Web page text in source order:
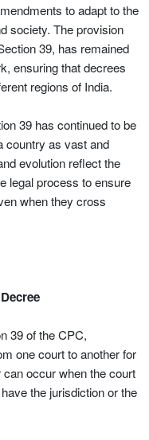
to adapt to the
society. The provision
39, has remained
ensuring that decrees
regions of India.
39 has continued to be
country as vast and
evolution reflect the
legal process to ensure
when they cross
39 of the CPC,
one court to another for
occur when the court
the jurisdiction or the